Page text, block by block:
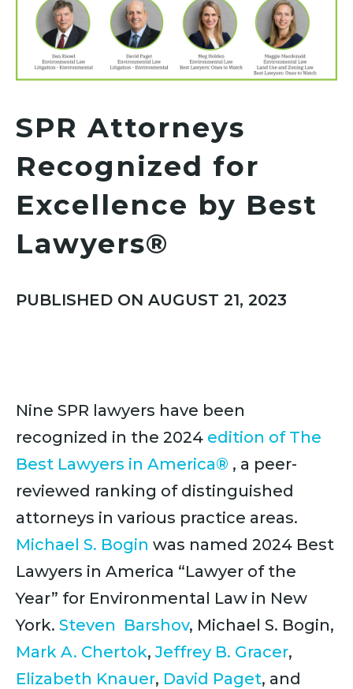
SPR Attorneys
Recognized for
Excellence by Best
Lawyers®
PUBLISHED ON AUGUST 21, 2023
Nine SPR lawyers have been
recognized in the 2024 edition of The
Best Lawyers in America® , a peer-
reviewed ranking of distinguished
attorneys in various practice areas.
Michael S. Bogin was named 2024 Best
Lawyers in America “Lawyer of the
Year” for Environmental Law in New
York. Steven Barshov, Michael S. Bogin,
Mark A. Chertok,Jeffrey B. Gracer,
Elizabeth Knauer, David Paget, and